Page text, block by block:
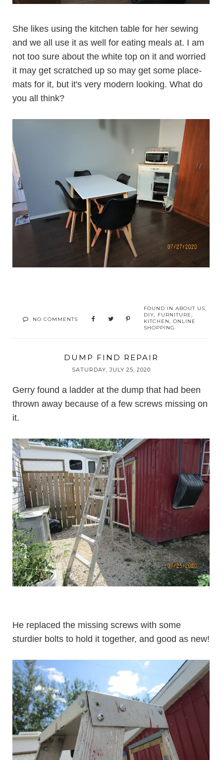
She likes using the kitchen table for her sewing
and we all use it as well for eating meals at. I am
not too sure about the white top on it and worried
it may get scratched up so may get some place-
mats for it, but it's very modern looking. What do
you all think?
NO COMMENTS
FOUND IN ABOUT US,
DIY, FURNITURE,
KITCHEN, ONLINE
SHOPPING
DUMP FIND REPAIR
SATURDAY, JULY 25, 2020
Gerry found a ladder at the dump that had been
thrown away because of a few screws missing on
it.
He replaced the missing screws with some
sturdier bolts to hold it together, and good as new!